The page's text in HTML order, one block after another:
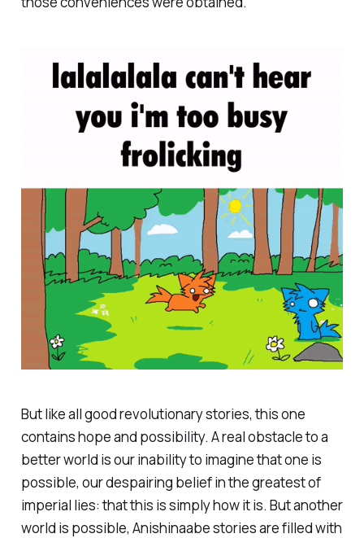
But like all good revolutionary stories, this one
contains hope and possibility. A real obstacle to a
better world is our inability to imagine that one is
possible, our despairing belief in the greatest of
imperial lies: that this is simply how it is. But another
world is possible, Anishinaabe stories are filled with